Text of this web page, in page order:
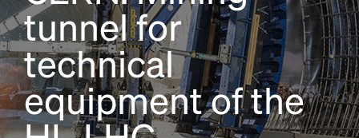
tunnel for
technical
equipment of the